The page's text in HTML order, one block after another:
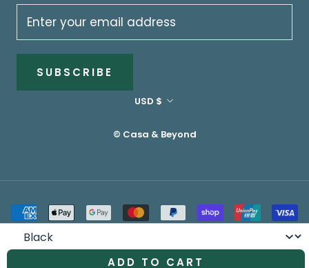
SUBSCRIBE
Currency
USD $
© Casa & Beyond
Colour
ADD TO CART